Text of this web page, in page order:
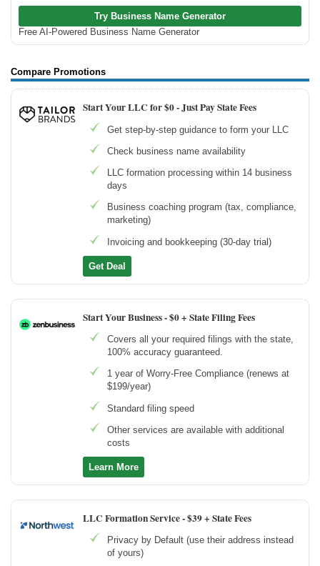
Try Business Name Generator
Free AI-Powered Business Name Generator
Compare Promotions
Start Your LLC for $0 - Just Pay State Fees
Get step-by-step guidance to form your LLC
Check business name availability
LLC formation processing within 14 business
days
Business coaching program (tax, compliance,
marketing)
Invoicing and bookkeeping (30-day trial)
Get Deal
Start Your Business -$0 + State Filing Fees
Covers all your required filings with the state,
100% accuracy guaranteed.
1 year of Worry-Free Compliance (renews at
$199/year)
Standard filing speed
Other services are available with additional
costs
Learn More
LLC Formation Service -$39 + State Fees
Privacy by Default (use their address instead
of yours)